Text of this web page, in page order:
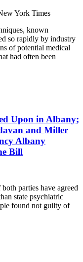
York Times
known
so rapidly by industry
of potential medical
had often been
Upon in Albany;
and Miller
Albany
Bill
parties have agreed
state psychiatric
found not guilty of